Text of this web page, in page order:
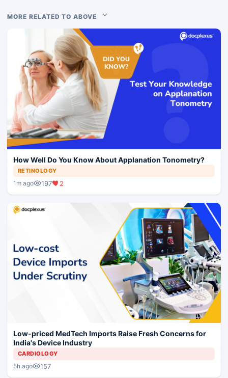
MORE RELATED TO ABOVE
How Well Do You Know About Applanation Tonometry?
RETINOLOGY
1m ago 197 2
Low-priced MedTech Imports Raise Fresh Concerns for
India's Device Industry
CARDIOLOGY
5h ago 157